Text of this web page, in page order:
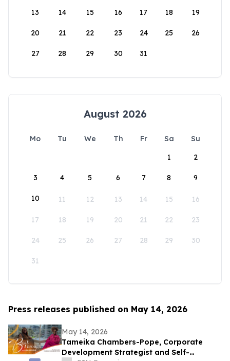
13 14 15 16 17 18 19
20 21 22 23 24 25 26
27 28 29 30 31
August 2026
Mo Tu We Th Fr Sa
Su
1
2
3 4 5 6 7 8 9
10 11 12 13 14 15 16
17 18 19 20 21 22 23
24 25 26 27 28 29 30
31
Press releases published on May 14, 2026
May 14, 2026
Tameika Chambers-Pope, Corporate
Development Strategist and Self-